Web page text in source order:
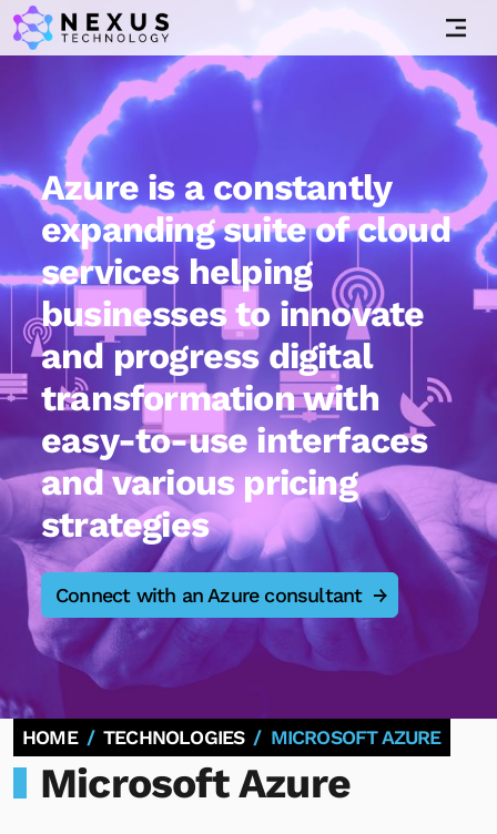
Azure is a constantly
expanding suite of cloud
services helping
businesses to innovate
and progress digital
transformation with
easy-to-use interfaces
and various pricing
strategies
Connect with an Azure consultant
HOME TECHNOLOGIES MICROSOFT AZURE
Microsoft Azure